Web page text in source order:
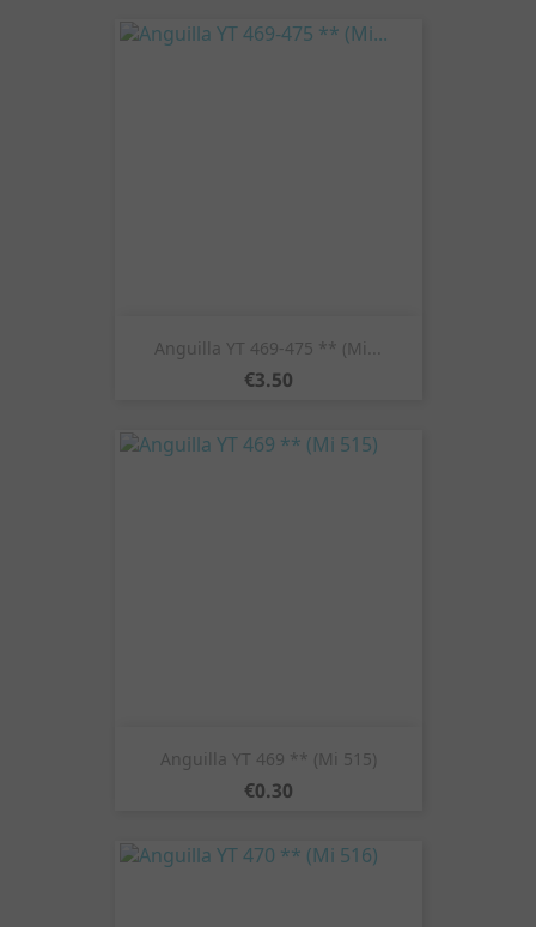
Anguilla YT 469-475 ** (Mi...
Price
€3.50
Anguilla YT 469 ** (Mi 515)
Price
€0.30